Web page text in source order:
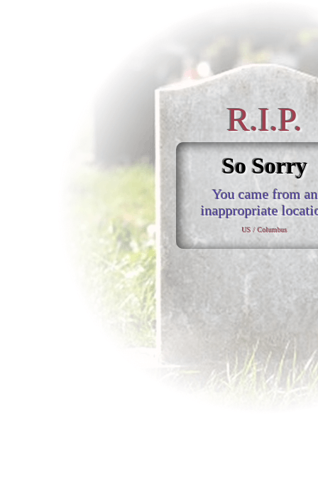
R.I.P.
So Sorry
You came from an
inappropriate
US / Columbus